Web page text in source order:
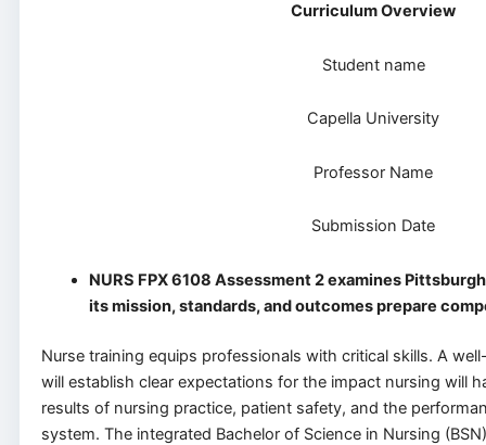
Curriculum Overview
Student name
Capella University
Professor Name
Submission Date
NURS FPX 6108 Assessment 2 examines
its mission, standards, and outcomes prepare
Nurse training equips professionals with critical skills. A
will establish clear expectations for the impact nursing will
results of nursing practice, patient safety, and the
system. The integrated Bachelor of Science in Nursing